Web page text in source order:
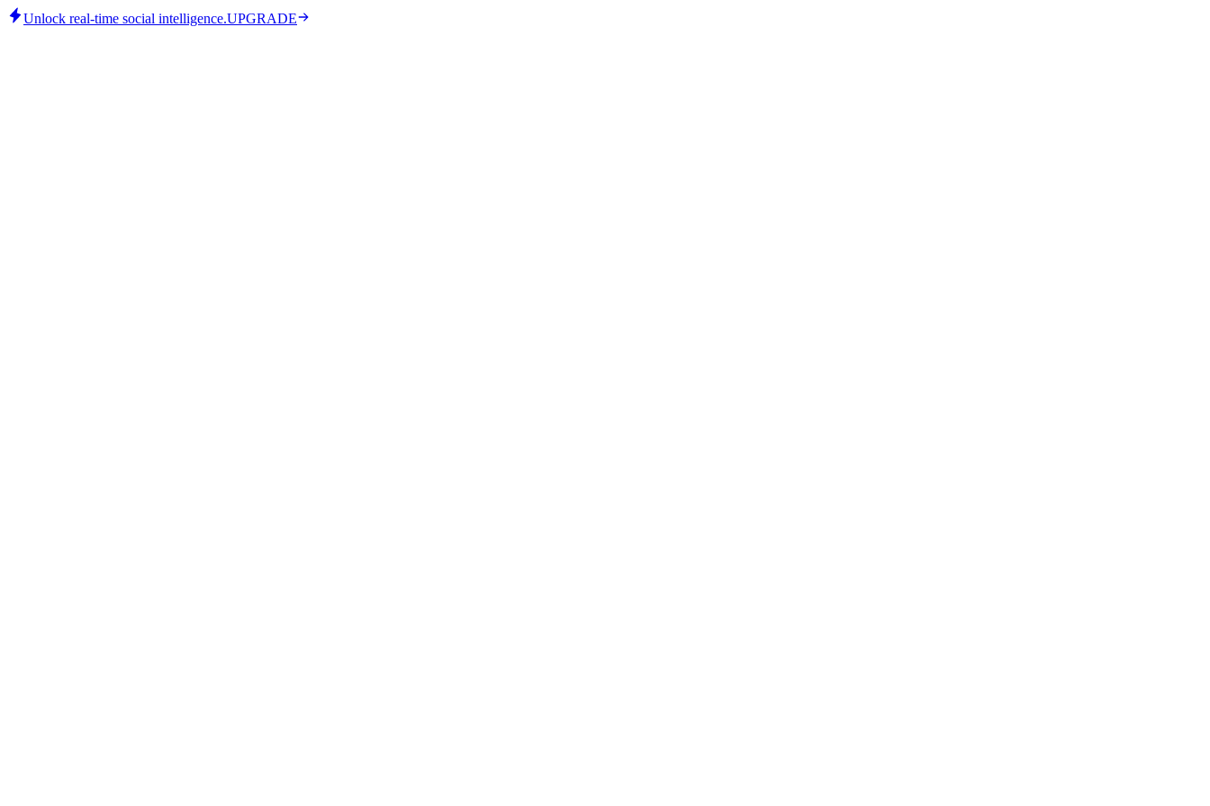
Unlock real-time social intelligence.UPGRADE